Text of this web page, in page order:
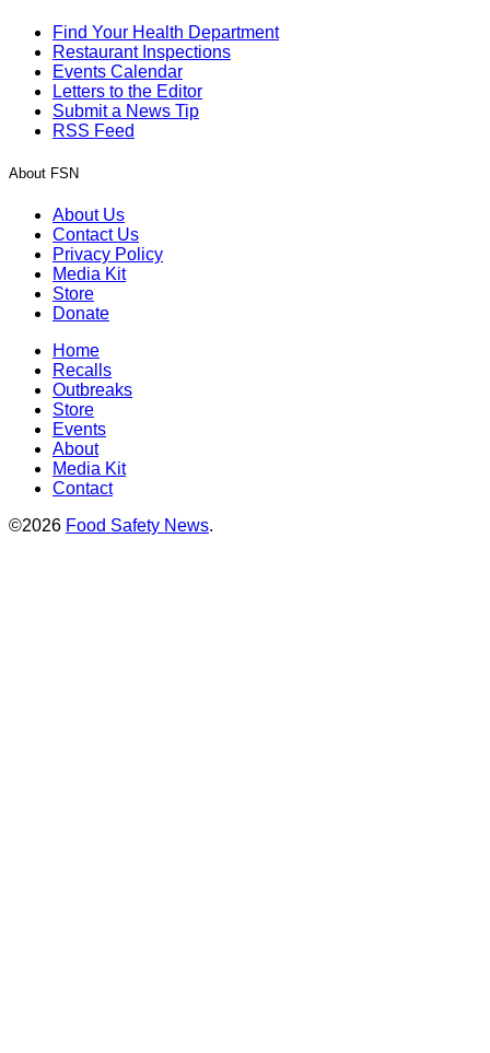
Find Your Health Department
Restaurant Inspections
Events Calendar
Letters to the Editor
Submit a News Tip
RSS Feed
About FSN
About Us
Contact Us
Privacy Policy
Media Kit
Store
Donate
Home
Recalls
Outbreaks
Store
Events
About
Media Kit
Contact
©2026 Food Safety News.